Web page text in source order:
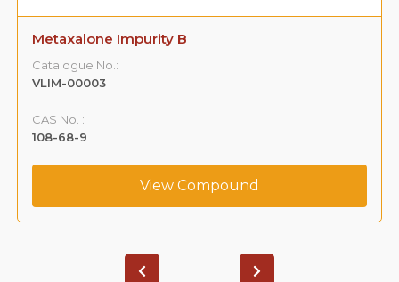
Metaxalone Impurity B
Catalogue No.:
VLIM-00003
CAS No. :
108-68-9
View Compound